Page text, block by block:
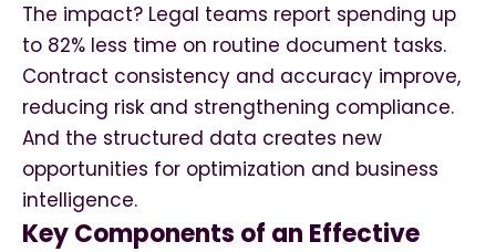
The impact? Legal teams report spending up
to 82% less time on routine document tasks.
Contract consistency and accuracy improve,
reducing risk and strengthening compliance.
And the structured data creates new
opportunities for optimization and business
intelligence.
Key Components of an Effective